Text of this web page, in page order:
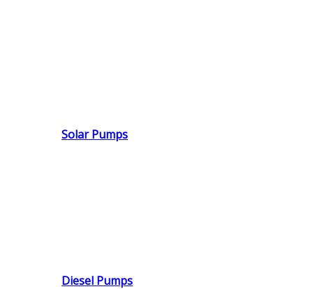
Solar Pumps
Diesel Pumps